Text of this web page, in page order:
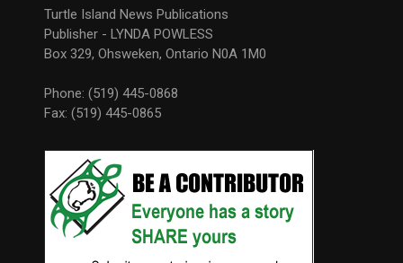
Turtle Island News Publications
Publisher - LYNDA POWLESS
Box 329, Ohsweken, Ontario N0A 1M0
Phone: (519) 445-0868
Fax: (519) 445-0865